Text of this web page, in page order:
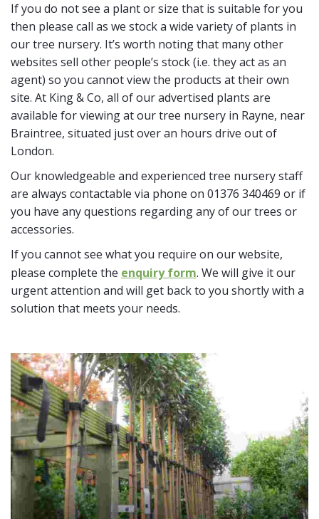
If you do not see a plant or size that is suitable for you
then please call as we stock a wide variety of plants in
our tree nursery. It’s worth noting that many other
websites sell other people’s stock (i.e. they act as an
agent) so you cannot view the products at their own
site. At King & Co, all of our advertised plants are
available for viewing at our tree nursery in Rayne, near
Braintree, situated just over an hours drive out of
London.
Our knowledgeable and experienced tree nursery staff
are always contactable via phone on 01376 340469 or if
you have any questions regarding any of our trees or
accessories.
If you cannot see what you require on our website,
please complete the enquiry form. We will give it our
urgent attention and will get back to you shortly with a
solution that meets your needs.